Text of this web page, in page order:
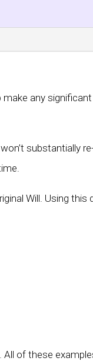
any
substantially
Will. Using this
All of these